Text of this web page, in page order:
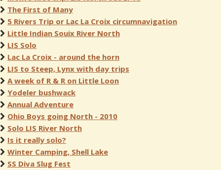
The First of Many
5 Rivers Trip or Lac La Croix circumnavigation
Little Indian Souix River North
LIS Solo
Lac La Croix - around the horn
LIS to Steep, Lynx with day trips
A week of R & R on Little Loon
Yodeler bushwack
Annual Adventure
Ohio Boys going North - 2010
Solo LIS River North
Is it really solo?
Winter Camping, Shell Lake
SS Diva Slug Fest